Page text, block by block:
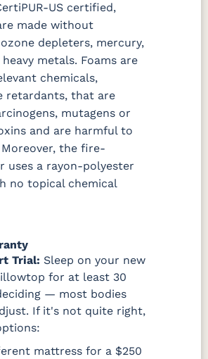
US certified,
made without
depleters, mercury,
metals. Foams are
chemicals,
retardants, that are
mutagens or
and are harmful to
the fire-
uses a rayon-polyester
no topical chemical
Trial: Sleep on your new
for at least 30
— most bodies
If it's not quite right,
mattress for a $250